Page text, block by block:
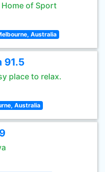
of Sport
Australia
91.5
place to relax.
Australia